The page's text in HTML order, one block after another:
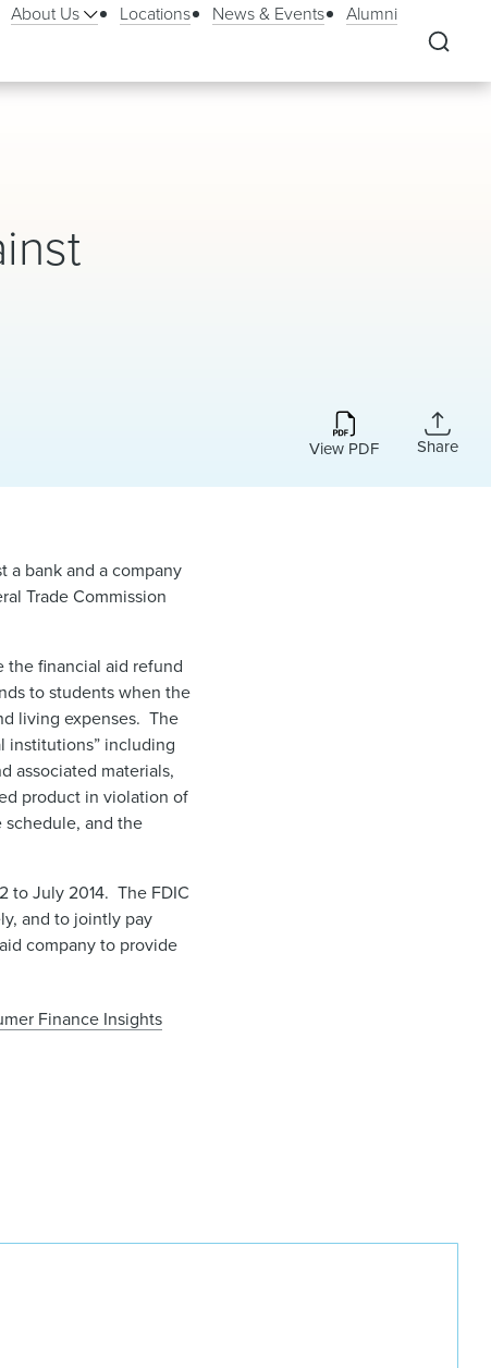
About Us Locations News & Events Alumni
View PDF Share
a bank and a company
Trade Commission
the financial aid refund
to students when the
living expenses. The
institutions” including
associated materials,
product in violation of
and the
to July 2014. The FDIC
and to jointly pay
company to provide
Finance Insights